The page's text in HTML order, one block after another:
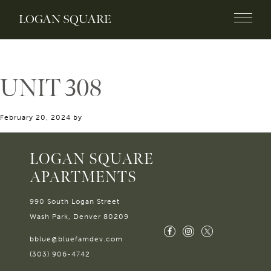
LOGAN SQUARE
UNIT 308
February 20, 2024 by
LOGAN SQUARE
APARTMENTS
990 South Logan Street
Wash Park, Denver 80209
bblue@bluefamdev.com
(303) 906-4742